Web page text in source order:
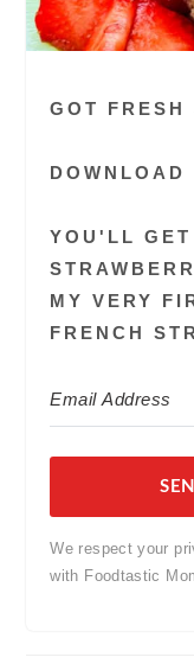
GOT FRESH
YOU'LL GET
MY VERY
FRENCH
We respect your
with Foodtastic